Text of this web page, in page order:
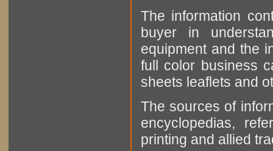
The information
buyer in
equipment and the
full color business
sheets leaflets and
The sources of
encyclopedias,
printing and allied